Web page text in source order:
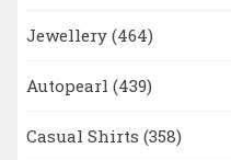
Jewellery (464)
Autopearl (439)
Casual Shirts (358)